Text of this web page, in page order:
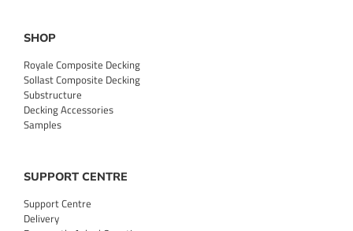
SHOP
Royale Composite Decking
Sollast Composite Decking
Substructure
Decking Accessories
Samples
SUPPORT CENTRE
Support Centre
Delivery